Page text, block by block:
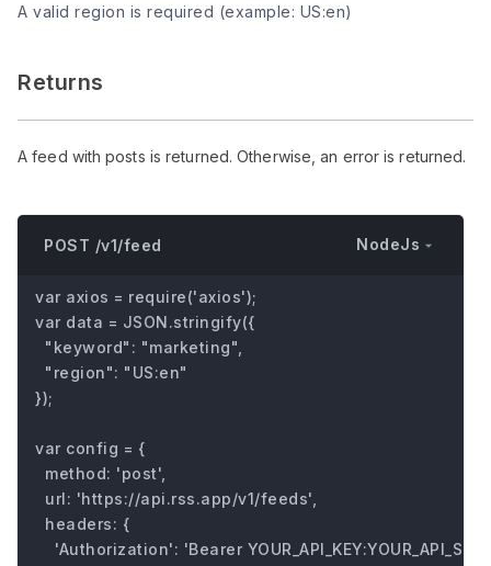
A valid region is required (example: US:en)
Returns
A feed with posts is returned. Otherwise, an error is returned.
POST /v1/feed NodeJs
var axios = require('axios');
var data = JSON.stringify({
  "keyword": "marketing",
  "region": "US:en"
});
var config = {
  method: 'post',
  url: 'https://api.rss.app/v1/feeds',
  headers: {
'Authorization': 'Bearer